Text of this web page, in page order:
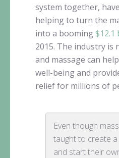
system together,
helping to turn the
into a booming$12.1
2015. The industry is
and massage can
well-being and
relief for millions of
Even though
taught to create
and start their